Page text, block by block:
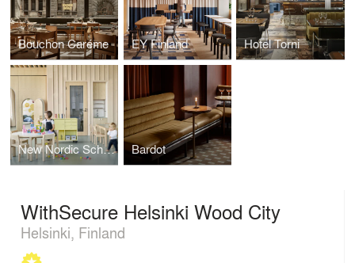
Bouchon Caréme EY Finland Hotel Torni
New Nordic School By the Sea Bardot
WithSecure Helsinki Wood City
Helsinki, Finland